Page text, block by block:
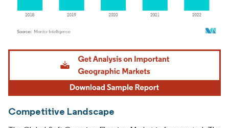
Image © Mordor Intelligence. Reuse requires attribution under CC BY 4.0.
Competitive Landscape